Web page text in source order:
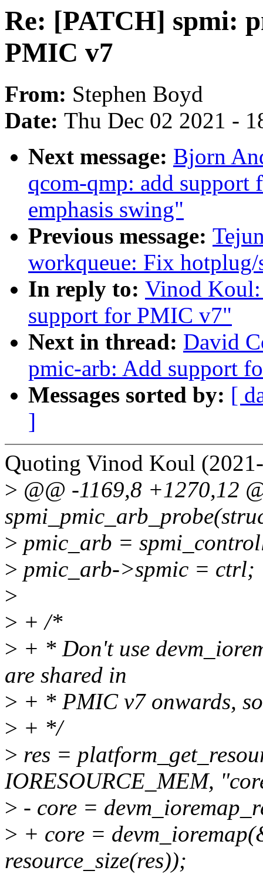
Re: [PATCH] spmi:
PMIC v7
From: Stephen Boyd
Date: Thu Dec 02 2021 -
Next message: Bjorn
qcom-qmp: add support
emphasis swing"
Previous message:
workqueue: Fix hotplug/
In reply to: Vinod
support for PMIC v7"
Next in thread: David
pmic-arb: Add support
Messages sorted by: [
]
Quoting Vinod Koul
> @@ -1169,8 +1270,12
> pmic_arb =
> pmic_arb->spmic = ctrl;
>
> + /*
> + * Don't use
are shared in
> + * PMIC v7 onwards,
> + */
> res =
IORESOURCE_MEM,
> - core =
> + core =
resource_size(res));